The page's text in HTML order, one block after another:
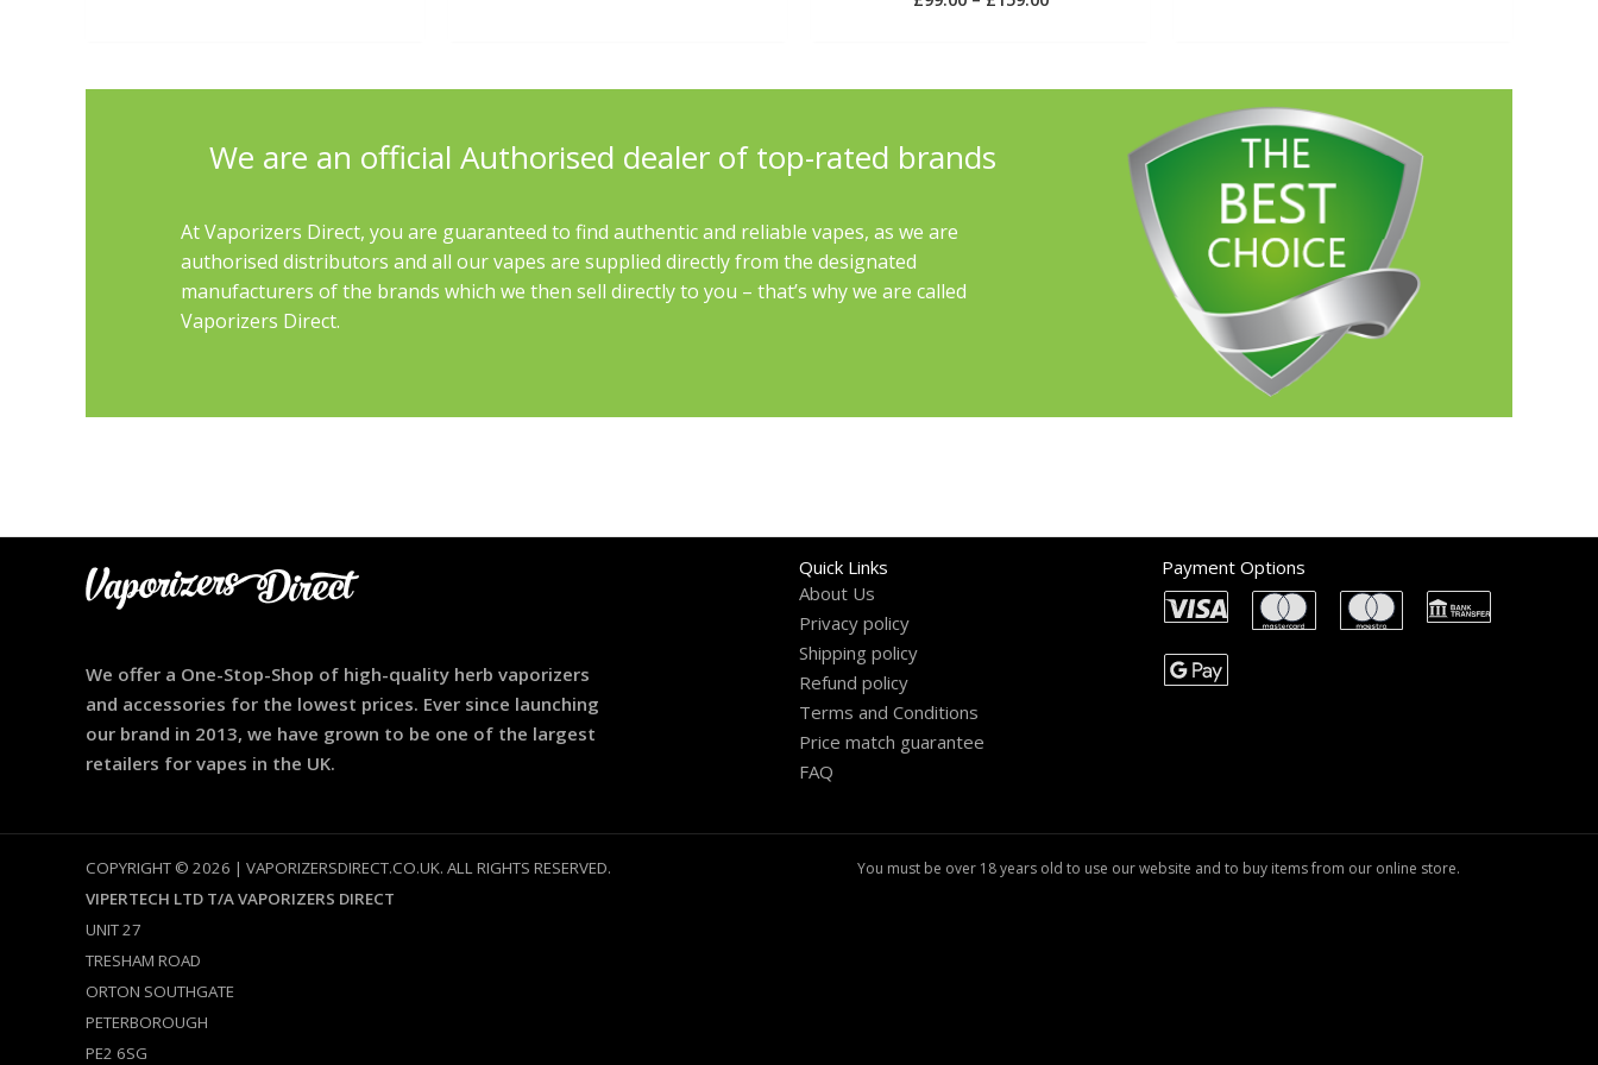
We are an official Authorised dealer of top-rated brands
At Vaporizers Direct, you are guaranteed to find authentic and reliable vapes, as we are
authorised distributors and all our vapes are supplied directly from the designated
manufacturers of the brands which we then sell directly to you – that’s why we are called
Vaporizers Direct.
We offer a One-Stop-Shop of high-quality herb vaporizers
and accessories for the lowest prices. Ever since launching
our brand in 2013, we have grown to be one of the largest
retailers for vapes in the UK.
Quick Links
About Us
Privacy policy
Shipping policy
Refund policy
Terms and Conditions
Price match guarantee
FAQ
Payment Options
COPYRIGHT © 2026 | VAPORIZERSDIRECT.CO.UK. ALL RIGHTS RESERVED.
VIPERTECH LTD T/A VAPORIZERS DIRECT
UNIT 27
TRESHAM ROAD
ORTON SOUTHGATE
PETERBOROUGH
PE2 6SG
You must be over 18 years old to use our website and to buy items from our online store.